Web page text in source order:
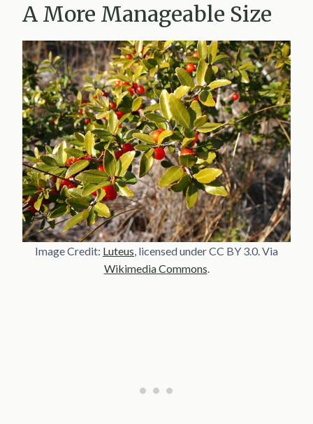
A More Manageable Size
Image Credit: Luteus, licensed under CC BY 3.0. Via
Wikimedia Commons.